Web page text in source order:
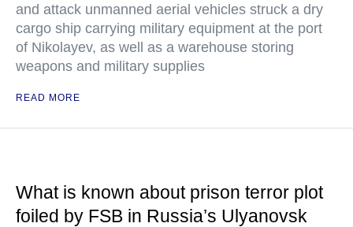
and attack unmanned aerial vehicles struck a dry
cargo ship carrying military equipment at the port
of Nikolayev, as well as a warehouse storing
weapons and military supplies
READ MORE
What is known about prison terror plot
foiled by FSB in Russia’s Ulyanovsk